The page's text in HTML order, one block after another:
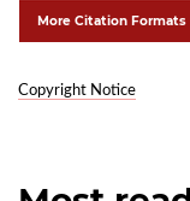
More Citation Formats
Copyright Notice